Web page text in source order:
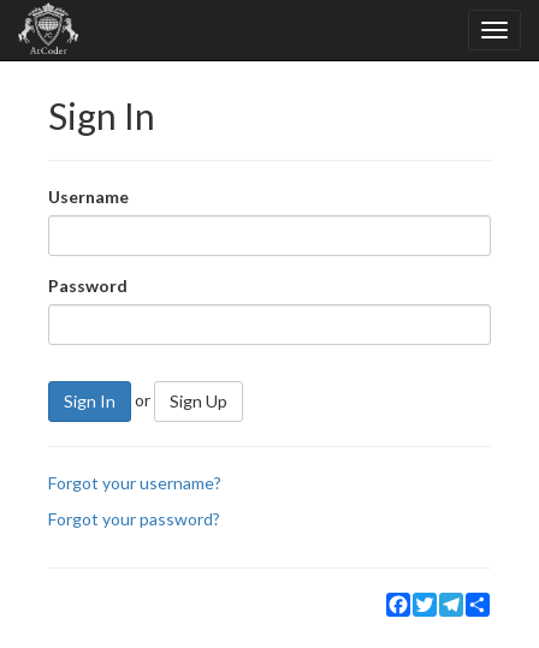
Sign In
Username
Password
Sign In or Sign Up
Forgot your username?
Forgot your password?
Facebook
TwitterTelegram